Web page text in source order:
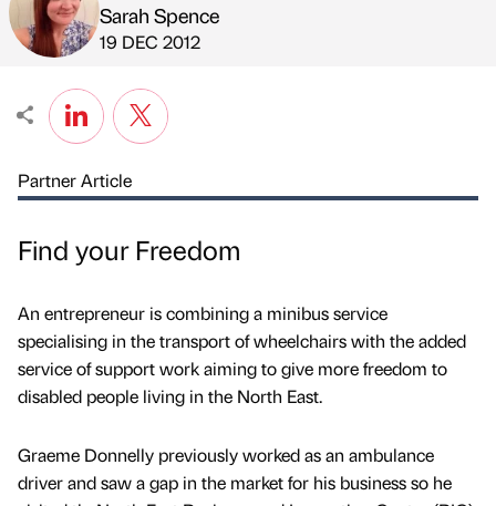
Published by
Sarah Spence
on
19 DEC 2012
Partner Article
Find your Freedom
An entrepreneur is combining a minibus service
specialising in the transport of wheelchairs with the added
service of support work aiming to give more freedom to
disabled people living in the North East.
Graeme Donnelly previously worked as an ambulance
driver and saw a gap in the market for his business so he